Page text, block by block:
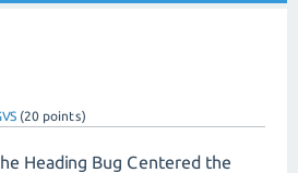
(20 points)
Heading Bug Centered the